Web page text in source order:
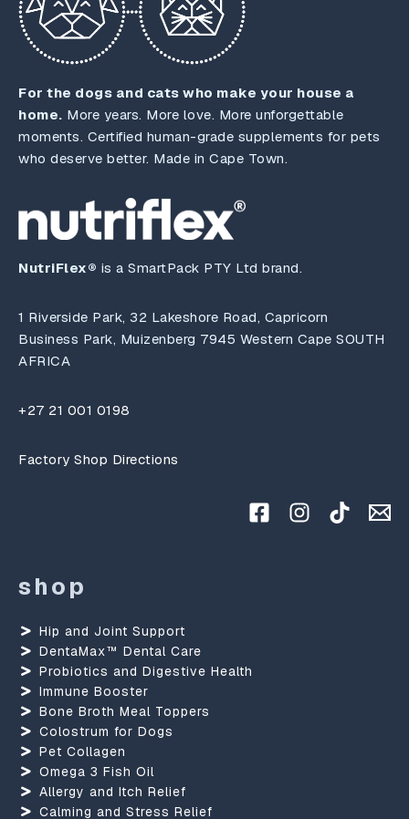
For the dogs and cats who make your house a
home. More years. More love. More unforgettable
moments. Certified human-grade supplements for pets
who deserve better. Made in Cape Town.
NutriFlex® is a SmartPack PTY Ltd brand.
1 Riverside Park, 32 Lakeshore Road, Capricorn
Business Park, Muizenberg 7945 Western Cape SOUTH
AFRICA
+27 21 001 0198
Factory Shop Directions
shop
Hip and Joint Support
DentaMax™ Dental Care
Probiotics and Digestive Health
Immune Booster
Bone Broth Meal Toppers
Colostrum for Dogs
Pet Collagen
Omega 3 Fish Oil
Allergy and Itch Relief
Calming and Stress Relief